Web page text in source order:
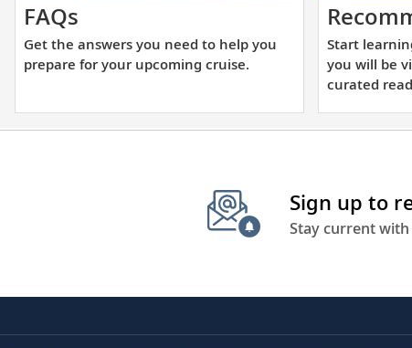
FAQs
the
answers
need
to
cruise.
Get the answers you need to help you
prepare for your upcoming cruise.
Start
you will be
curated
Sign up to
Stay current